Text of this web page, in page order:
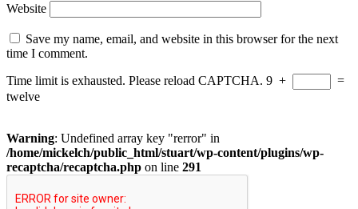
Website
Save my name, email, and website in this browser for the next
time I comment.
Time limit is exhausted. Please reload CAPTCHA. 9 +
=
twelve
Warning: Undefined array key "rerror" in
/home/mickelch/public_html/stuart/wp-content/plugins/wp-
recaptcha/recaptcha.php on line 291